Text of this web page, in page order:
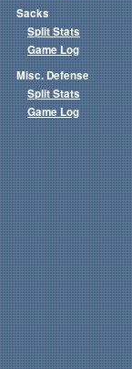
Sacks
Split Stats
Game Log
Misc. Defense
Split Stats
Game Log